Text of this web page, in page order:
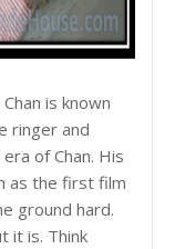
is known
ringer and
of Chan. His
as the first film
ground hard.
it is. Think